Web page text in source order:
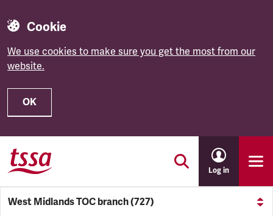
Cookie
We use cookies to make sure you get the most from our
website.
OK
Skip to main content
Log in
West Midlands TOC branch (727)